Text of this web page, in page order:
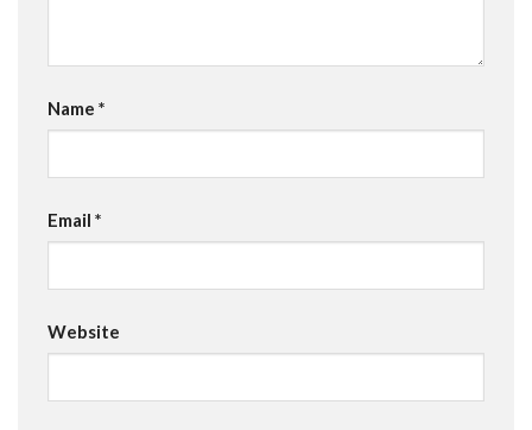
Name *
Email *
Website